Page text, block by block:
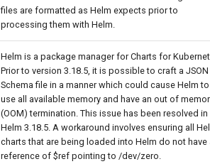
files are formatted as Helm expects prior to
processing them with Helm.
Helm is a package manager for Charts for
Prior to version 3.18.5, it is possible to craft a JSON
Schema file in a manner which could cause Helm to
use all available memory and have an out of
(OOM) termination. This issue has been resolved in
Helm 3.18.5. A workaround involves ensuring all
charts that are being loaded into Helm do not have
reference of $ref pointing to /dev/zero.